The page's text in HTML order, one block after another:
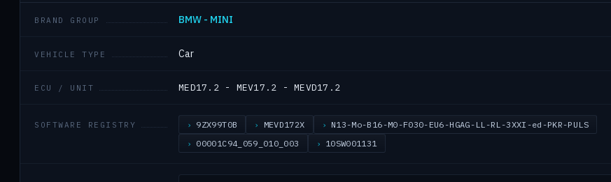
BRAND GROUP BMW - MINI
VEHICLE TYPE Car
ECU / UNIT MED17.2 - MEV17.2 - MEVD17.2
SOFTWARE REGISTRY 9ZX99T0B MEVD172X
N13-Mo-B16-M0-F030-EU6-HGAG-LL-RL-3XXI-ed-PKR-PULS
00001C94_059_010_003
10SW001131